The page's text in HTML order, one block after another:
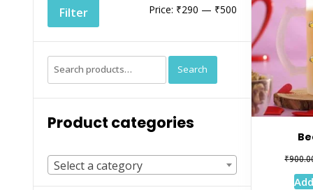
₹
Min
price
Max
price
Filter Price: ₹290 — ₹500
Search
for:
Search
Product categories
Select a category